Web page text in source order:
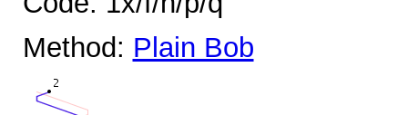
Method: Plain Bob